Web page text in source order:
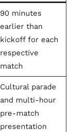
90 minutes
earlier than
kickoff for each
respective
match
Cultural parade
and multi-hour
pre-match
presentation